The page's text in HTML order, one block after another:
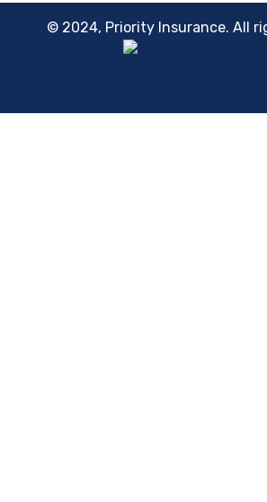
© 2024, Priority Insurance. All